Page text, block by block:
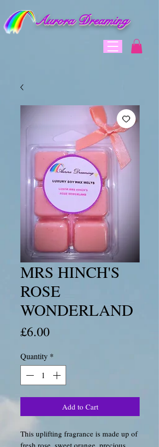
Aurora Dreaming
MRS HINCH'S
ROSE
WONDERLAND
£6.00Price
Quantity *
Add to Cart
This uplifting fragrance is made up of
fresh rose, sweet orange, precious